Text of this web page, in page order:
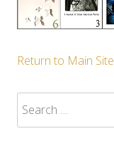
Return to Main Site
for: